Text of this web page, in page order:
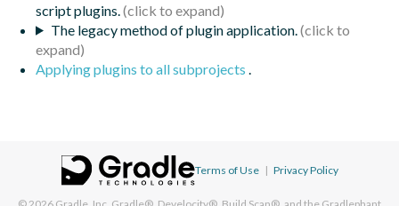
script plugins.
The legacy method of plugin application.
Applying plugins to all subprojects .
Terms of Use | Privacy Policy